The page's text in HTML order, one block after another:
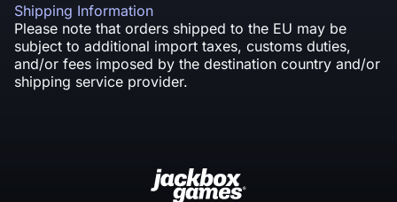
Shipping Information
Please note that orders shipped to the EU may be
subject to additional import taxes, customs duties,
and/or fees imposed by the destination country and/or
shipping service provider.